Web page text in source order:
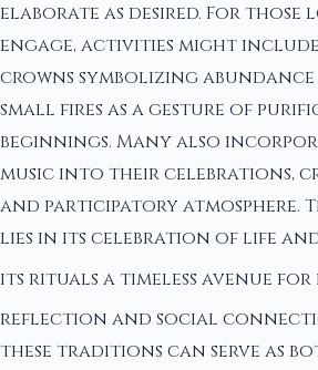
elaborate as desired. For
engage, activities might
crowns symbolizing
small fires as a gesture of
beginnings. Many also
music into their celebrations,
and participatory atmosphere.
lies in its celebration of life
its rituals a timeless avenue for
reflection and social
these traditions can serve as